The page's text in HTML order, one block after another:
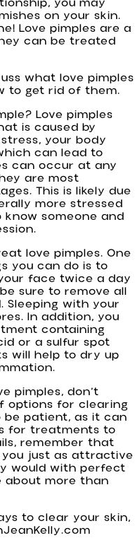
you may
on your skin.
Love pimples are a
can be treated
what love pimples
to get rid of them.
Love pimples
is caused by
your body
can lead to
can occur at any
are most
This is likely due
more stressed
someone and
love pimples. One
you can do is to
face twice a day
sure to remove all
Sleeping with your
In addition, you
containing
or a sulfur spot
will help to dry up
pimples, don’t
options for clearing
be patient, as it can
for treatments to
remember that
just as attractive
would with perfect
about more than
to clear your skin,